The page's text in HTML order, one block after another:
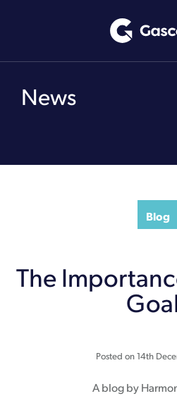
News
Blog
The
Posted on14th
A blog by